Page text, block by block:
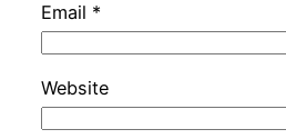
Email *
Website